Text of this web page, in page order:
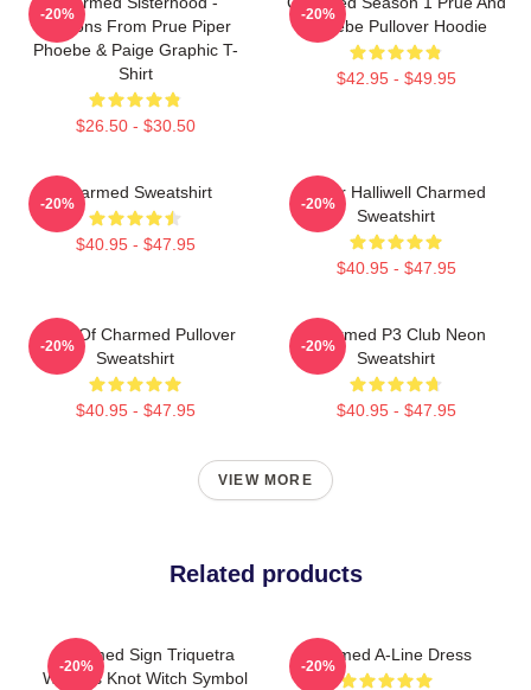
Lessons From Prue Piper
Phoebe & Paige Graphic T-
Shirt
$26.50 - $30.50
-20%
Phoebe Pullover Hoodie
$42.95 - $49.95
-20%
Charmed Sweatshirt
$40.95 - $47.95
-20%
Piper Halliwell Charmed
Sweatshirt
$40.95 - $47.95
-20%
Book Of Charmed Pullover
Sweatshirt
$40.95 - $47.95
-20%
Charmed P3 Club Neon
Sweatshirt
$40.95 - $47.95
-20%
VIEW MORE
Related products
Charmed Sign Triquetra
Witches Knot Witch Symbol
-20%
Charmed A-Line Dress
-20%